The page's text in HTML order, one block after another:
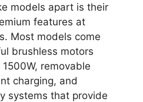
models apart is their
features at
Most models come
brushless motors
removable
charging, and
systems that provide